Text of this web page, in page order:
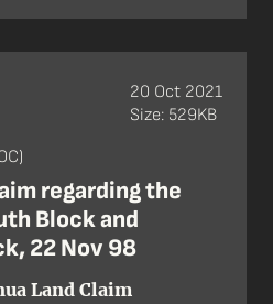
regarding the
Block and
22 Nov 98
Land Claim
20 Oct 2021
Size: 529KB